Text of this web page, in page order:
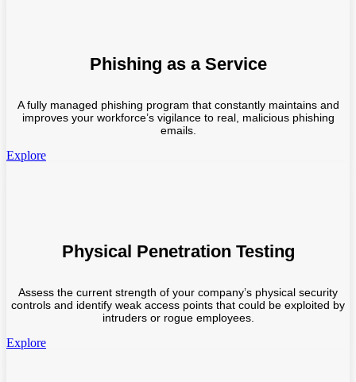
Phishing as a Service
A fully managed phishing program that constantly maintains and
improves your workforce’s vigilance to real, malicious phishing
emails.
Explore
Physical Penetration Testing
Assess the current strength of your company’s physical security
controls and identify weak access points that could be exploited by
intruders or rogue employees.
Explore